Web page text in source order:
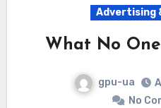
Advertising
What No
gpu-ua
No